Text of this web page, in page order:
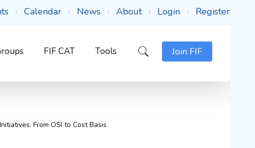
Calendar News About Login Register
FIF CAT Tools Join FIF
From OSI to Cost Basis